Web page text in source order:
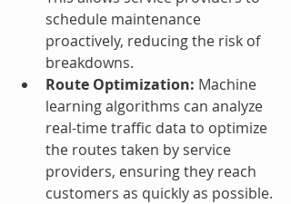
schedule maintenance
proactively, reducing the risk of
breakdowns.
Route Optimization: Machine
learning algorithms can analyze
real-time traffic data to optimize
the routes taken by service
providers, ensuring they reach
customers as quickly as possible.